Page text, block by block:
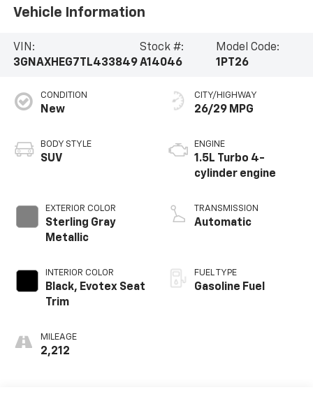
Vehicle Information
VIN:
3GNAXHEG7TL433849
Stock #:
A14046
Model Code:
1PT26
CONDITION
New
BODY STYLE
SUV
EXTERIOR COLOR
Sterling Gray
Metallic
INTERIOR COLOR
Black, Evotex Seat
Trim
MILEAGE
2,212
CITY/HIGHWAY
26/29 MPG
ENGINE
1.5L Turbo 4-
cylinder engine
TRANSMISSION
Automatic
FUEL TYPE
Gasoline Fuel